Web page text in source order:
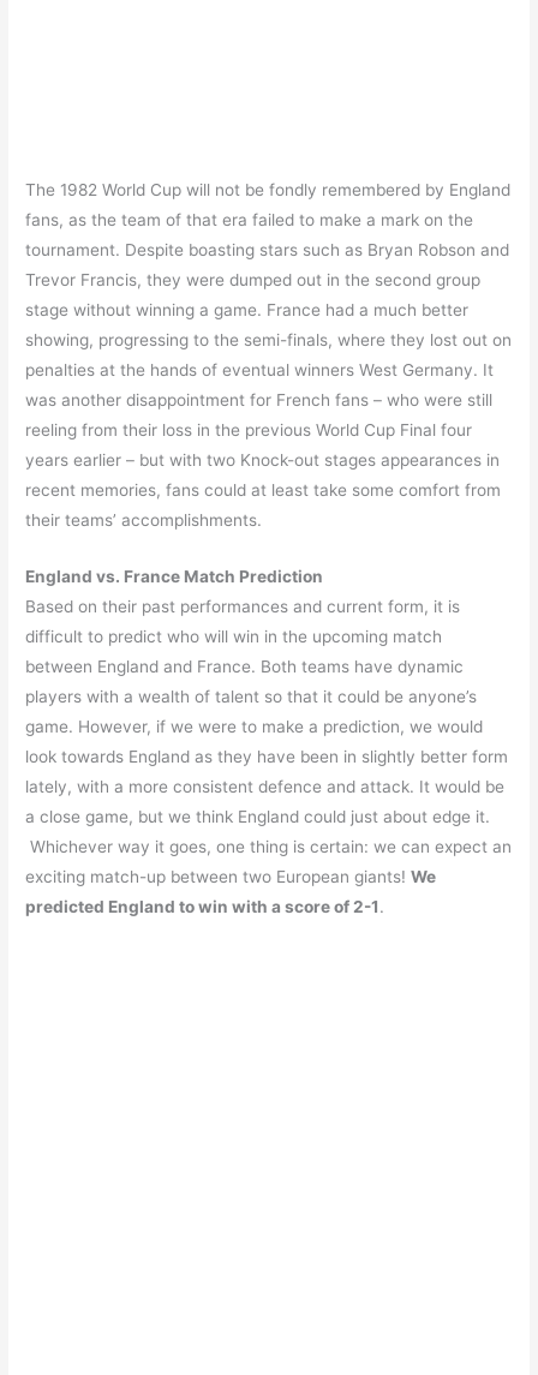
The 1982 World Cup will not be fondly remembered by England
fans, as the team of that era failed to make a mark on the
tournament. Despite boasting stars such as Bryan Robson and
Trevor Francis, they were dumped out in the second group
stage without winning a game. France had a much better
showing, progressing to the semi-finals, where they lost out on
penalties at the hands of eventual winners West Germany. It
was another disappointment for French fans – who were still
reeling from their loss in the previous World Cup Final four
years earlier – but with two Knock-out stages appearances in
recent memories, fans could at least take some comfort from
their teams’ accomplishments.
England vs. France Match Prediction
Based on their past performances and current form, it is
difficult to predict who will win in the upcoming match
between England and France. Both teams have dynamic
players with a wealth of talent so that it could be anyone’s
game. However, if we were to make a prediction, we would
look towards England as they have been in slightly better form
lately, with a more consistent defence and attack. It would be
a close game, but we think England could just about edge it.
Whichever way it goes, one thing is certain: we can expect an
exciting match-up between two European giants!We
predicted England to win with a score of 2-1.